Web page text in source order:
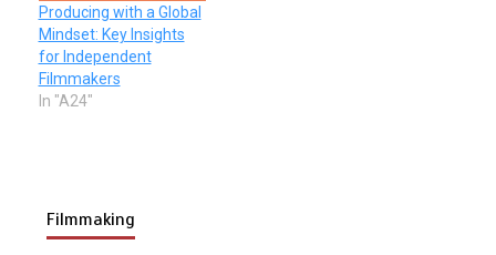
Producing with a Global
Mindset: Key Insights
for Independent
Filmmakers
In "A24"
Filmmaking